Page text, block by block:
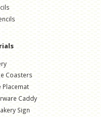
Coasters
Placemat
Caddy
Sign